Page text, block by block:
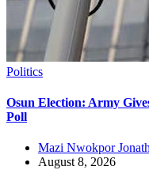
Politics
Osun Election: Army
Poll
Mazi Nwokpor
August 8, 2026